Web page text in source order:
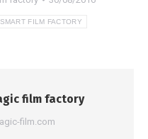
SMART FILM FACTORY
film factory
film.com